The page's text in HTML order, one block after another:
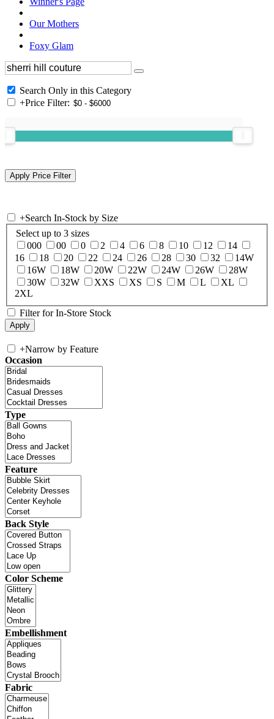
Our Mothers
Foxy Glam
Search Only in this Category
+Price Filter:
+Search In-Stock by Size
Select up to 3 sizes
000
00 0 2 4 6 8 10 12
14
16
18 20 22 24 26 28 30 32
14W
16W
18W 20W 22W 24W 26W
28W
30W
32W XXS XS S M L
XL
2XL
Filter for In-Store Stock
+Narrow by Feature
Occasion
Type
Feature
Back Style
Color Scheme
Embellishment
Fabric